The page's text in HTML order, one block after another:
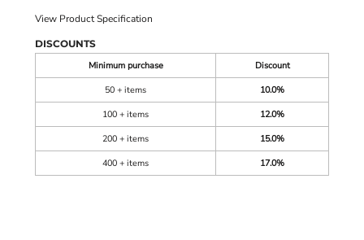
View Product Specification
DISCOUNTS
Minimum purchase
Discount
50 + items
10.0%
100 + items
12.0%
200 + items
15.0%
400 + items
17.0%